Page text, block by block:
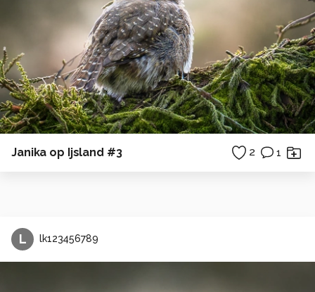
Janika op Ijsland #3 2 1
L lk123456789